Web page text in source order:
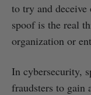
to try and
spoof is the real
organization or
In cybersecurity,
fraudsters to gain